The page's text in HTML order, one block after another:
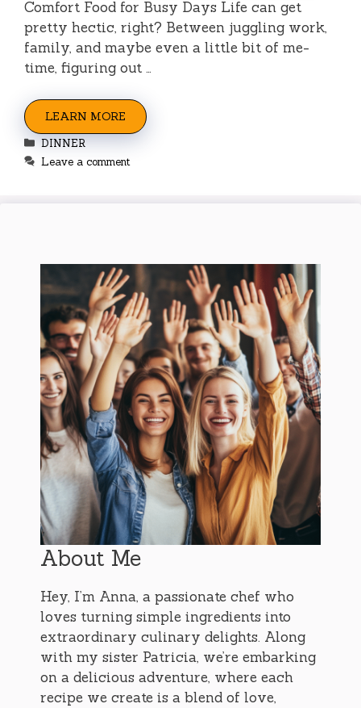
Comfort Food for Busy Days Life can get
pretty hectic, right? Between juggling work,
family, and maybe even a little bit of me-
time, figuring out …
LEARN MORE
Categories
DINNER
Leave a comment
About Me
Hey, I’m Anna, a passionate chef who
loves turning simple ingredients into
extraordinary culinary delights. Along
with my sister Patricia, we’re embarking
on a delicious adventure, where each
recipe we create is a blend of love,